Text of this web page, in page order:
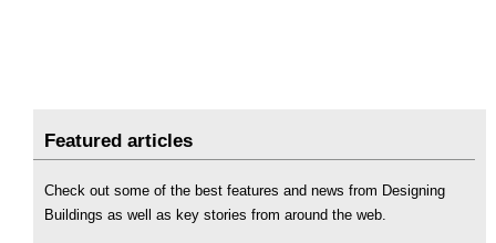
Featured articles
Check out some of the best features and news from Designing
Buildings as well as key stories from around the web.